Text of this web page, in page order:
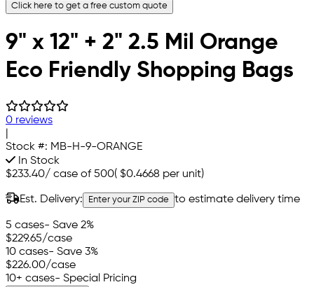
Click here to get a free custom quote
9" x 12" + 2" 2.5 Mil Orange
Eco Friendly Shopping Bags
0 reviews
Stock #: MB-H-9-ORANGE
In Stock
$233.40/ case of 500( $0.4668 per unit)
Est. Delivery: Enter your ZIP code to estimate delivery time
5 cases- Save 2%
$229.65/case
10 cases- Save 3%
$226.00/case
10+ cases- Special Pricing